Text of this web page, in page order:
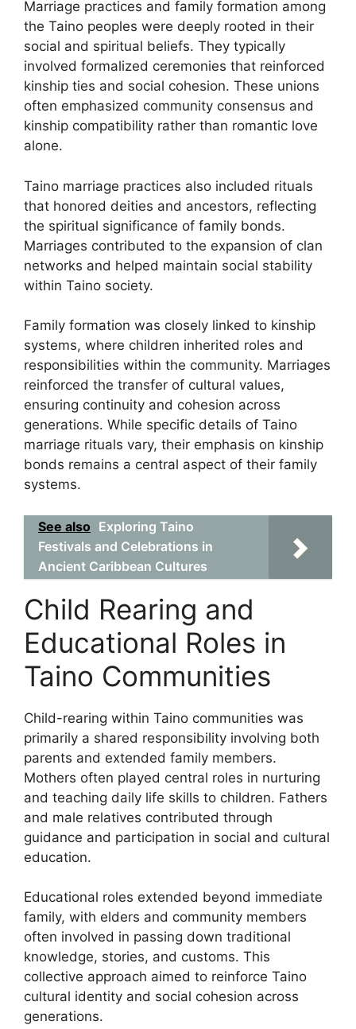
Marriage practices and family formation among
the Taino peoples were deeply rooted in their
social and spiritual beliefs. They typically
involved formalized ceremonies that reinforced
kinship ties and social cohesion. These unions
often emphasized community consensus and
kinship compatibility rather than romantic love
alone.
Taino marriage practices also included rituals
that honored deities and ancestors, reflecting
the spiritual significance of family bonds.
Marriages contributed to the expansion of clan
networks and helped maintain social stability
within Taino society.
Family formation was closely linked to kinship
systems, where children inherited roles and
responsibilities within the community. Marriages
reinforced the transfer of cultural values,
ensuring continuity and cohesion across
generations. While specific details of Taino
marriage rituals vary, their emphasis on kinship
bonds remains a central aspect of their family
systems.
See also Exploring Taino
Festivals and Celebrations in
Ancient Caribbean Cultures
Child Rearing and
Educational Roles in
Taino Communities
Child-rearing within Taino communities was
primarily a shared responsibility involving both
parents and extended family members.
Mothers often played central roles in nurturing
and teaching daily life skills to children. Fathers
and male relatives contributed through
guidance and participation in social and cultural
education.
Educational roles extended beyond immediate
family, with elders and community members
often involved in passing down traditional
knowledge, stories, and customs. This
collective approach aimed to reinforce Taino
cultural identity and social cohesion across
generations.